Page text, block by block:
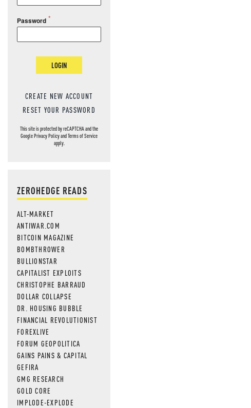
Password
LOGIN
CREATE NEW ACCOUNT
RESET YOUR PASSWORD
This site is protected by reCAPTCHA and the
GooglePrivacy PolicyandTerms of Service
apply.
ZEROHEDGE READS
ALT-MARKET
ANTIWAR.COM
BITCOIN MAGAZINE
BOMBTHROWER
BULLIONSTAR
CAPITALIST EXPLOITS
CHRISTOPHE BARRAUD
DOLLAR COLLAPSE
DR. HOUSING BUBBLE
FINANCIAL REVOLUTIONIST
FOREXLIVE
FORUM GEOPOLITICA
GAINS PAINS & CAPITAL
GEFIRA
GMG RESEARCH
GOLD CORE
IMPLODE-EXPLODE